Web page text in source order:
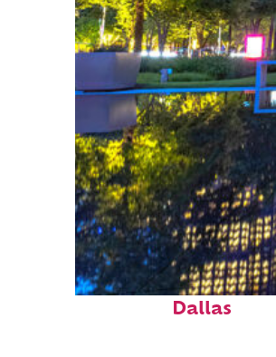
Fun facts about
Dallas